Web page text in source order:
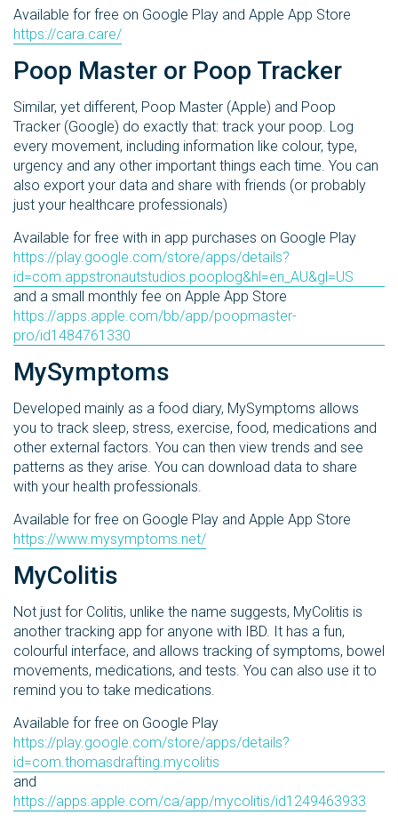
Available for free on Google Play and Apple App Store
https://cara.care/
Poop Master or Poop Tracker
Similar, yet different, Poop Master (Apple) and Poop
Tracker (Google) do exactly that: track your poop. Log
every movement, including information like colour, type,
urgency and any other important things each time. You can
also export your data and share with friends (or probably
just your healthcare professionals)
Available for free with in app purchases on Google Play
https://play.google.com/store/apps/details?
id=com.appstronautstudios.pooplog&hl=en_AU&gl=US
and a small monthly fee on Apple App Store
https://apps.apple.com/bb/app/poopmaster-
pro/id1484761330
MySymptoms
Developed mainly as a food diary, MySymptoms allows
you to track sleep, stress, exercise, food, medications and
other external factors. You can then view trends and see
patterns as they arise. You can download data to share
with your health professionals.
Available for free on Google Play and Apple App Store
https://www.mysymptoms.net/
MyColitis
Not just for Colitis, unlike the name suggests, MyColitis is
another tracking app for anyone with IBD. It has a fun,
colourful interface, and allows tracking of symptoms, bowel
movements, medications, and tests. You can also use it to
remind you to take medications.
Available for free on Google Play
https://play.google.com/store/apps/details?
id=com.thomasdrafting.mycolitis
and
https://apps.apple.com/ca/app/mycolitis/id1249463933